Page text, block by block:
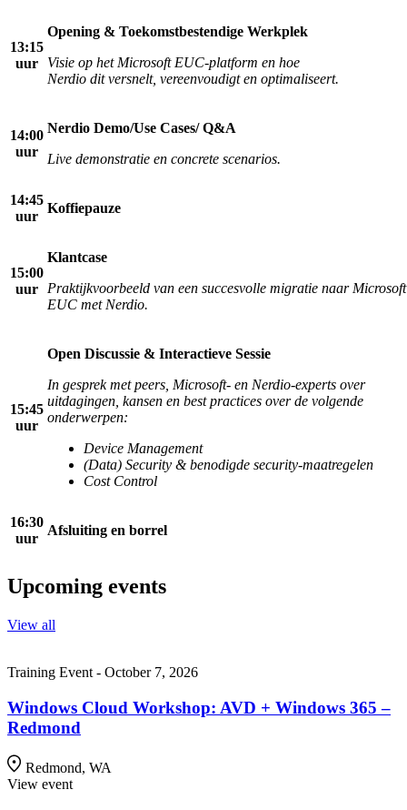
13:15
uur
Opening & Toekomstbestendige Werkplek
Visie op het Microsoft EUC-platform en hoe
Nerdio dit versnelt, vereenvoudigt en optimaliseert.
14:00
uur
Nerdio Demo/Use Cases/ Q&A
Live demonstratie en concrete scenarios.
14:45
uur
Koffiepauze
15:00
uur
Klantcase
Praktijkvoorbeeld van een succesvolle migratie naar Microsoft
EUC met Nerdio.
15:45
uur
Open Discussie & Interactieve Sessie
In gesprek met peers, Microsoft- en Nerdio-experts over
uitdagingen, kansen en best practices over de volgende
onderwerpen:
Device Management
(Data) Security & benodigde security-maatregelen
Cost Control
16:30
uur
Afsluiting en borrel
Upcoming events
View all
Training Event - October 7, 2026
Windows Cloud Workshop: AVD + Windows 365 –
Redmond
Redmond, WA
View event